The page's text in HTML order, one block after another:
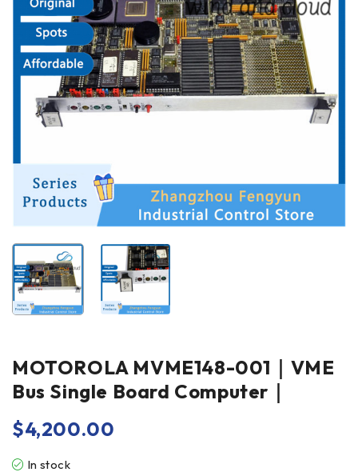
MOTOROLA MVME148-001｜VME
Bus Single Board Computer｜
$4,200.00
In stock